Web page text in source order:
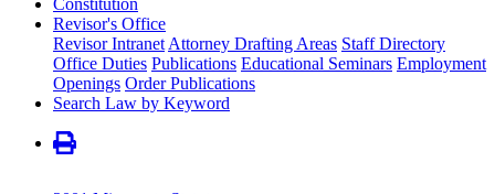
Revisor's Office
Revisor Intranet Attorney Drafting Areas Staff Directory
Office Duties Publications Educational Seminars Employment
Openings Order Publications
Search Law by Keyword